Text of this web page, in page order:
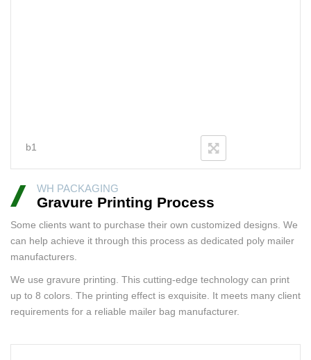
b1
WH PACKAGING
Gravure Printing Process
Some clients want to purchase their own customized designs. We
can help achieve it through this process as dedicated poly mailer
manufacturers.
We use gravure printing. This cutting-edge technology can print
up to 8 colors. The printing effect is exquisite. It meets many client
requirements for a reliable mailer bag manufacturer.